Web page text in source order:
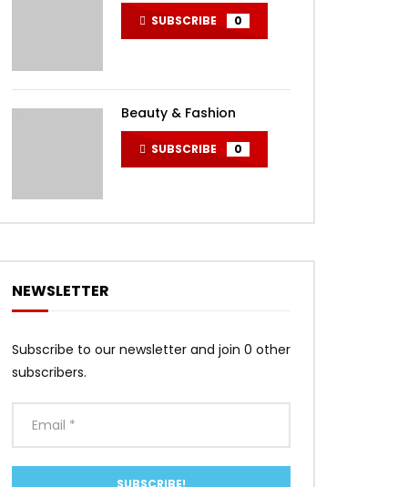
SUBSCRIBE 0
Beauty & Fashion
SUBSCRIBE 0
NEWSLETTER
Subscribe to our newsletter and join 0 other
subscribers.